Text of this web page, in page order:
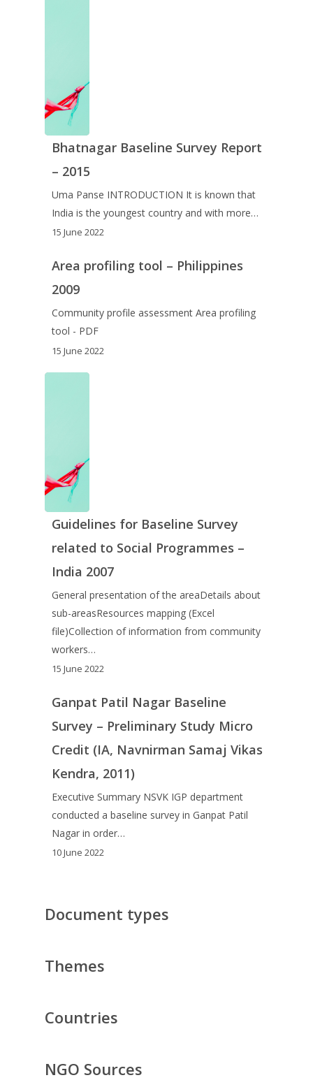
Bhatnagar Baseline Survey Report
– 2015
Uma Panse INTRODUCTION It is known that
India is the youngest country and with more…
15 June 2022
Area profiling tool – Philippines
2009
Community profile assessment Area profiling
tool - PDF
15 June 2022
Guidelines for Baseline Survey
related to Social Programmes –
India 2007
General presentation of the areaDetails about
sub-areasResources mapping (Excel
file)Collection of information from community
workers…
15 June 2022
Ganpat Patil Nagar Baseline
Survey – Preliminary Study Micro
Credit (IA, Navnirman Samaj Vikas
Kendra, 2011)
Executive Summary NSVK IGP department
conducted a baseline survey in Ganpat Patil
Nagar in order…
10 June 2022
Document types
Themes
Countries
NGO Sources